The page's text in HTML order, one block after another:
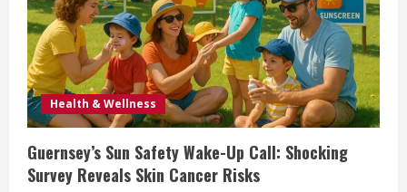
Health & Wellness
Guernsey’s Sun Safety Wake-Up Call: Shocking
Survey Reveals Skin Cancer Risks